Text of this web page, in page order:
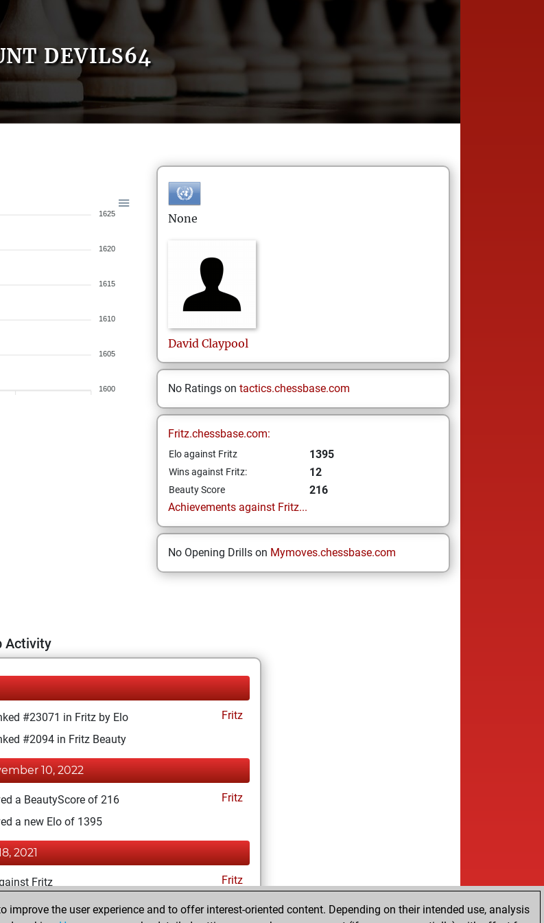
DEVILS64
1625
1620
1615
1610
1605
1600
None
David Claypool
No Ratings on tactics.chessbase.com
Fritz.chessbase.com:
Elo against Fritz 1395
Wins against Fritz: 12
Beauty Score
216
Achievements against Fritz...
No Opening Drills on Mymoves.chessbase.com
Activity
#23071 in Fritz by Elo
Fritz
#2094 in Fritz Beauty
10, 2022
a BeautyScore of 216
Fritz
a new Elo of 1395
2021
Fritz Fritz
28, 2020
the user experience and to offer interest-oriented content. Depending on their intended use, analysis